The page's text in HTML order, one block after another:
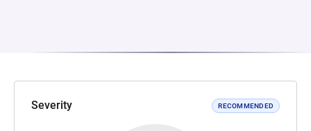
Severity RECOMMENDED